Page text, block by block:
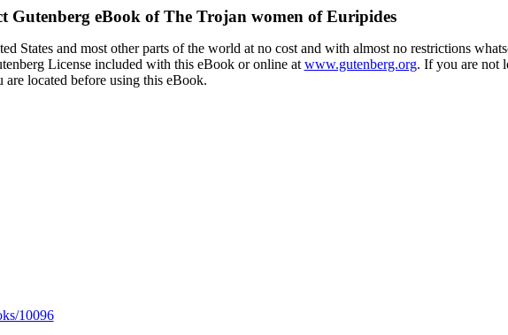
Gutenberg eBook ofThe Trojan women of Euripides
States and most other parts of the world at no cost and with almost no restrictions
License included with this eBook or online at www.gutenberg.org. If you are not
located before using this eBook.
10096